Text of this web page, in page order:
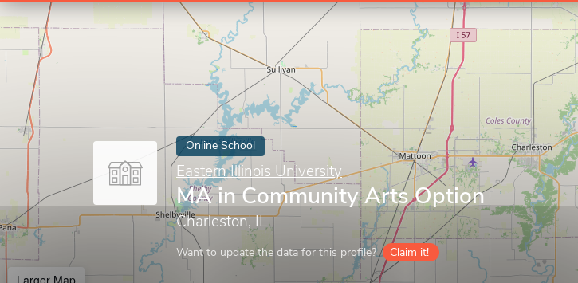
Online School
Eastern Illinois University
MA in Community Arts Option
Charleston, IL
Want to update the data for this profile? Claim it!
Larger Map